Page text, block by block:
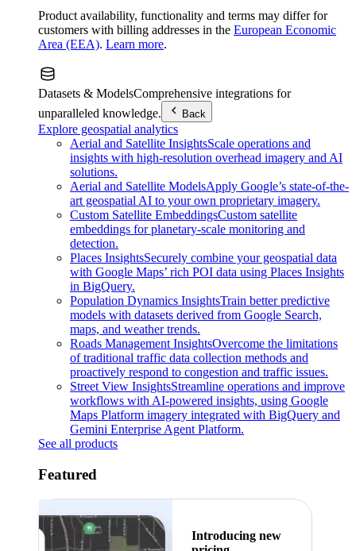
Product availability, functionality and terms may differ for
customers with billing addresses in the European Economic
Area (EEA). Learn more.
Datasets & ModelsComprehensive integrations for
unparalleled knowledge.
Back
Explore geospatial analytics
Aerial and Satellite InsightsScale operations and
insights with high-resolution overhead imagery and AI
solutions.
Aerial and Satellite ModelsApply Google’s state-of-the-
art geospatial AI to your own proprietary imagery.
Custom Satellite EmbeddingsCustom satellite
embeddings for planetary-scale monitoring and
detection.
Places InsightsSecurely combine your geospatial data
with Google Maps’ rich POI data using Places Insights
in BigQuery.
Population Dynamics InsightsTrain better predictive
models with datasets derived from Google Search,
maps, and weather trends.
Roads Management InsightsOvercome the limitations
of traditional traffic data collection methods and
proactively respond to congestion and traffic issues.
Street View InsightsStreamline operations and improve
workflows with AI-powered insights, using Google
Maps Platform imagery integrated with BigQuery and
Gemini Enterprise Agent Platform.
See all products
Featured
Introducing new